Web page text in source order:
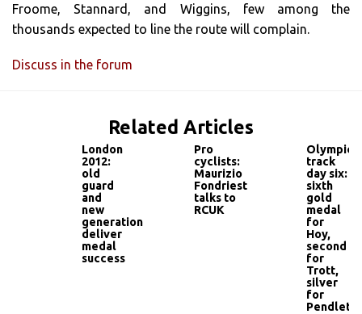
Froome, Stannard, and Wiggins, few among the
thousands expected to line the route will complain.
Discuss in the forum
Related Articles
London
2012:
old
guard
and
new
generation
deliver
medal
success
Pro
cyclists:
Maurizio
Fondriest
talks to
RCUK
Olympic
track
day six:
sixth
gold
medal
for
Hoy,
second
for
Trott,
silver
for